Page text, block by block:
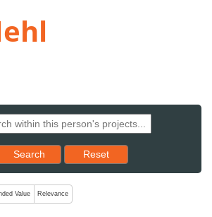
Search Reset results to starting set
Reset
which change the sort order, pressing
Value Relevance